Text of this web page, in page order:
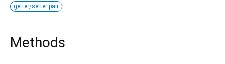
getter/setter pair
Methods